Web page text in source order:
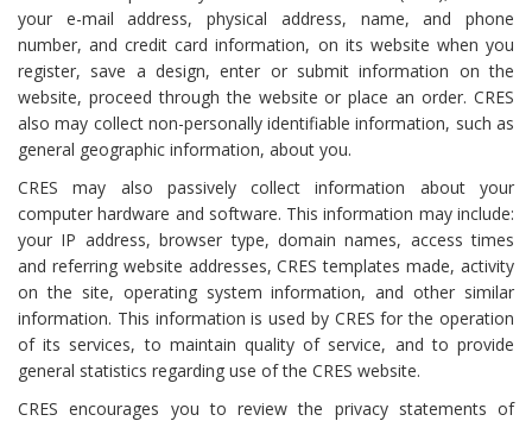
your e-mail address, physical address, name, and phone
number, and credit card information, on its website when you
register, save a design, enter or submit information on the
website, proceed through the website or place an order. CRES
also may collect non-personally identifiable information, such as
general geographic information, about you.
CRES may also passively collect information about your
computer hardware and software. This information may include:
your IP address, browser type, domain names, access times
and referring website addresses, CRES templates made, activity
on the site, operating system information, and other similar
information. This information is used by CRES for the operation
of its services, to maintain quality of service, and to provide
general statistics regarding use of the CRES website.
CRES encourages you to review the privacy statements of